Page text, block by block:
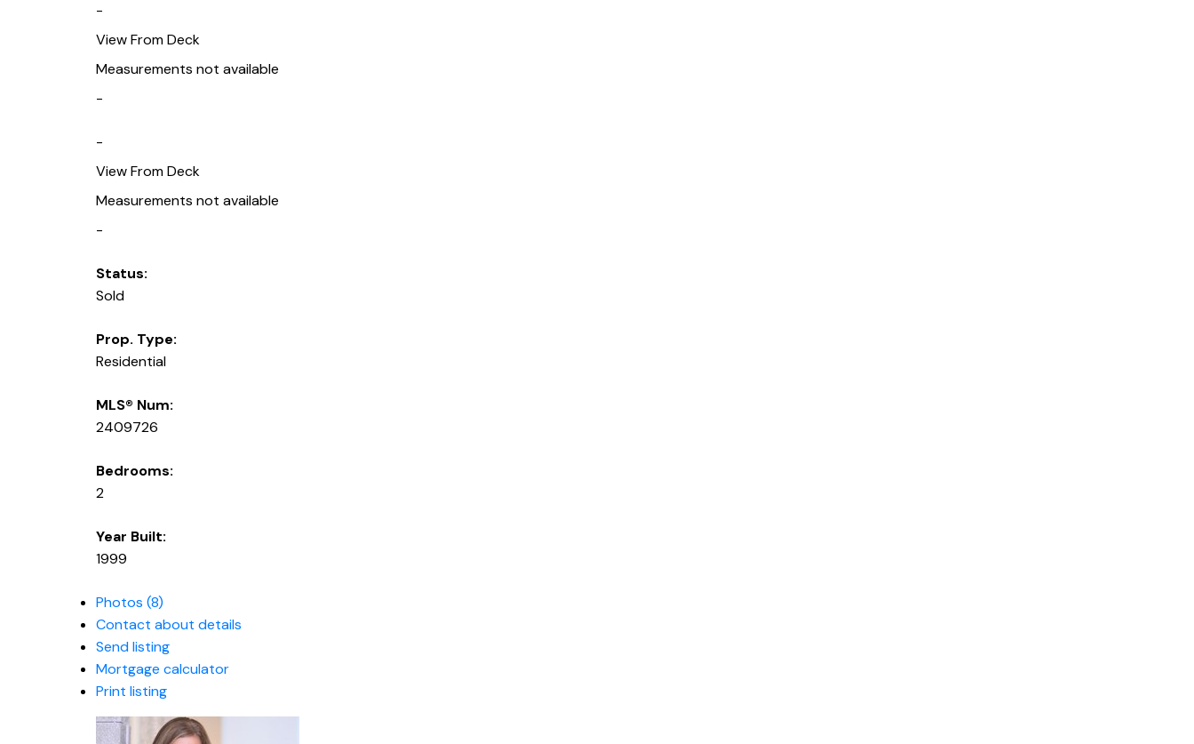
-
View From Deck
Measurements not available
-
-
View From Deck
Measurements not available
-
Status:
Sold
Prop. Type:
Residential
MLS® Num:
2409726
Bedrooms:
2
Year Built:
1999
Photos (8)
Contact about details
Send listing
Mortgage calculator
Print listing